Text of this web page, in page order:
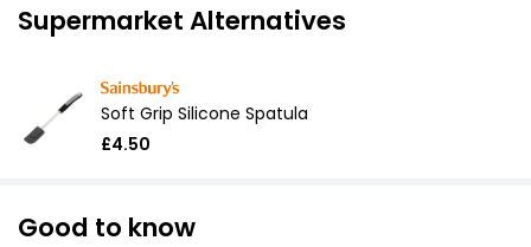
Supermarket Alternatives
Soft Grip Silicone Spatula
£4.50
Good to know